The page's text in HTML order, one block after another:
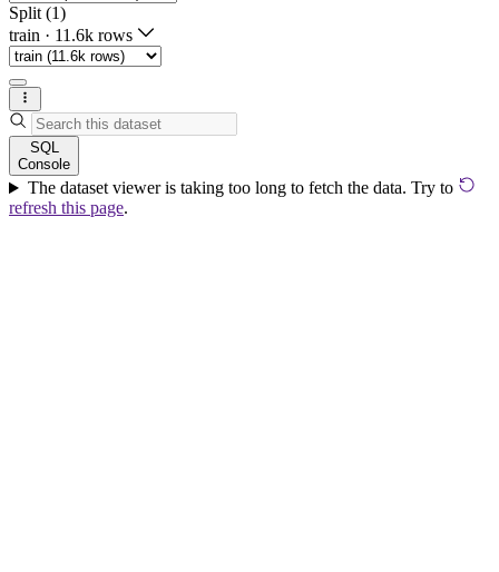
Split (1)
train · 11.6k rows
SQL
Console
The dataset viewer is taking too long to fetch the data. Try to
refresh this page.